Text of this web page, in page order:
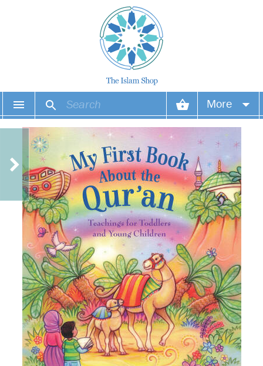
More
Your account
Your orders
Wish list
Login